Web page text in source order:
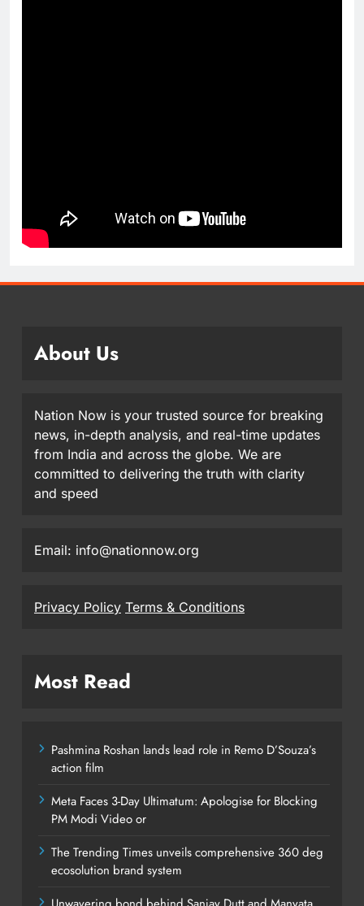
About Us
Nation Now is your trusted source for breaking
news, in-depth analysis, and real-time updates
from India and across the globe. We are
committed to delivering the truth with clarity
and speed
Email: info@nationnow.org
Privacy Policy Terms & Conditions
Most Read
Pashmina Roshan lands lead role in Remo D’Souza’s
action film
Meta Faces 3-Day Ultimatum: Apologise for Blocking
PM Modi Video or
The Trending Times unveils comprehensive 360 deg
ecosolution brand system